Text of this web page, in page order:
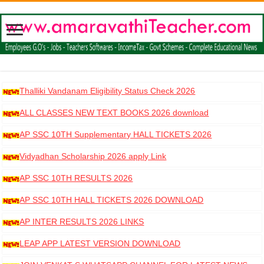
Thalliki Vandanam Eligibility Status Check 2026
ALL CLASSES NEW TEXT BOOKS 2026 download
AP SSC 10TH Supplementary HALL TICKETS 2026
DOWNLOAD
Vidyadhan Scholarship 2026 apply Link
AP SSC 10TH RESULTS 2026
AP SSC 10TH HALL TICKETS 2026 DOWNLOAD
AP INTER RESULTS 2026 LINKS
LEAP APP LATEST VERSION DOWNLOAD